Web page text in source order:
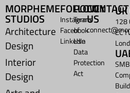
MORPHEME
STUDIOS
Architecture
Design
Interior
Design
FOLLOW
Instagram
Facebook
LinkedIn
POLICY
Terms
of
Use
Data
Protection
Act
CONTACT
US
128